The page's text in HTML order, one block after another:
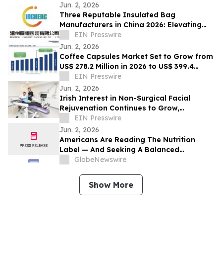
Jun. 2, 2026
Three Reputable Insulated Bag
Manufacturers in China 2026: Elevating
Thermal Protection Standards
EIN Presswire
Jun. 2, 2026
Coffee Capsules Market Set to Grow from
US$ 278.2 Million in 2026 to US$ 399.4
Million by 2033
EIN Presswire
Jun. 2, 2026
Irish Interest in Non-Surgical Facial
Rejuvenation Continues to Grow,
According to Cork Dental Experts
EIN Presswire
Jun. 2, 2026
Americans Are Reading The Nutrition
Label — And Seeking A Balanced
Approach To Front-of-Package Labeling
GlobeNewswire
Show More